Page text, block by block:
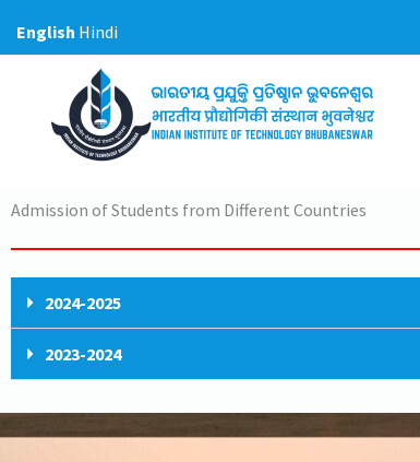
Admission of Students from Different Countries
2024-2025
2023-2024
English Hindi